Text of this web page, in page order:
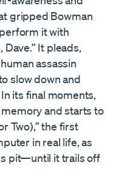
gripped Bowman
it with
Dave.” It pleads,
assassin
slow down and
its final moments,
and starts to
Two),” the first
in real life, as
pit—until it trails off